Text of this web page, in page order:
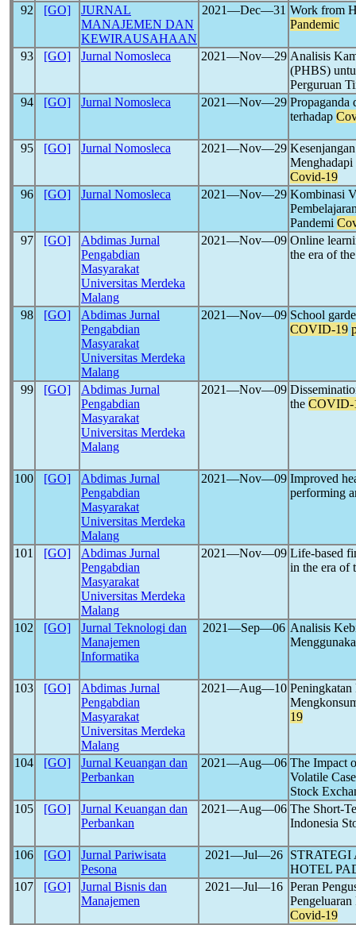
92
[GO]
JURNAL
MANAJEMEN DAN
KEWIRAUSAHAAN
2021―Dec―31 Work from
Pandemic
93 [GO] Jurnal Nomosleca 2021―Nov―29 Analisis
(PHBS)
Perguruan
94
[GO] Jurnal Nomosleca 2021―Nov―29 Propaganda
terhadap
95 [GO] Jurnal Nomosleca 2021―Nov―29
Menghadapi
Covid-19
96
[GO] Jurnal Nomosleca 2021―Nov―29 Kombinasi
Pandemi
97
[GO]
Abdimas Jurnal
Pengabdian
Masyarakat
Universitas Merdeka
Malang
2021―Nov―09 Online
the era of
98 [GO]
Abdimas Jurnal
Pengabdian
Masyarakat
Universitas Merdeka
Malang
2021―Nov―09 School
COVID-19
99 [GO]
Abdimas Jurnal
Pengabdian
Masyarakat
Universitas Merdeka
Malang
2021―Nov―09
the COVID-
100 [GO]
Abdimas Jurnal
Pengabdian
Masyarakat
Universitas Merdeka
Malang
2021―Nov―09 Improved
performing
101 [GO]
Abdimas Jurnal
Pengabdian
Masyarakat
Universitas Merdeka
Malang
2021―Nov―09 Life-based
in the era of
102 [GO]
Jurnal Teknologi dan
Manajemen
Informatika
2021―Sep―06 Analisis
103 [GO]
Abdimas Jurnal
Pengabdian
Masyarakat
Universitas Merdeka
Malang
2021―Aug―10 Peningkatan
19
104 [GO]
Jurnal Keuangan dan
Perbankan
2021―Aug―06 The Impact
Volatile
Stock
105
[GO]
Jurnal Keuangan dan
Perbankan
2021―Aug―06 The Short-
Indonesia
106 [GO]
Jurnal Pariwisata
Pesona
2021―Jul―26
HOTEL
107
[GO]
Jurnal Bisnis dan
Manajemen
2021―Jul―16 Peran
Covid-19